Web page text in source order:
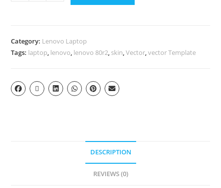
Category: Lenovo Laptop
Tags: laptop, lenovo, lenovo 80r2, skin,Vector,vector Template
DESCRIPTION
REVIEWS (0)